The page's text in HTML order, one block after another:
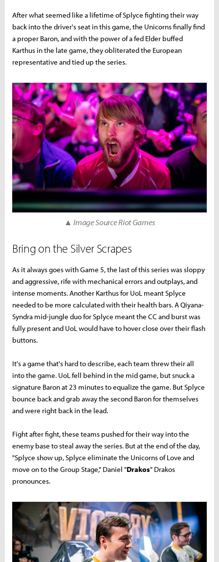
After what seemed like a lifetime of Splyce fighting their way
back into the driver's seat in this game, the Unicorns finally find
a proper Baron, and with the power of a fed Elder buffed
Karthus in the late game, they obliterated the European
representative and tied up the series.
▲ Image Source Riot Games
Bring on the Silver Scrapes
As it always goes with Game 5, the last of this series was sloppy
and aggressive, rife with mechanical errors and outplays, and
intense moments. Another Karthus for UoL meant Splyce
needed to be more calculated with their health bars. A Qiyana-
Syndra mid-jungle duo for Splyce meant the CC and burst was
fully present and UoL would have to hover close over their flash
buttons.
It's a game that's hard to describe, each team threw their all
into the game. UoL fell behind in the mid game, but snuck a
signature Baron at 23 minutes to equalize the game. But Splyce
bounce back and grab away the second Baron for themselves
and were right back in the lead.
Fight after fight, these teams pushed for their way into the
enemy base to steal away the series. But at the end of the day,
"Splyce show up, Splyce eliminate the Unicorns of Love and
move on to the Group Stage," Daniel "Drakos" Drakos
pronounces.